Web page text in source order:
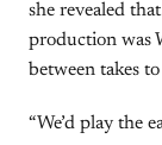
she revealed
production was
between takes
“We’d play the